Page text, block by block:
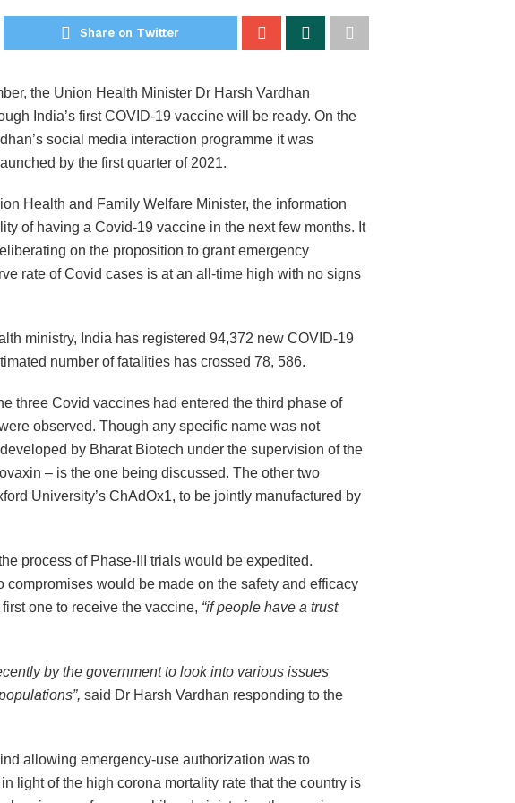
Share on Twitter
the Union Health Minister Dr Harsh Vardhan
India’s first COVID-19 vaccine will be ready. On the
social media interaction programme it was
by the first quarter of 2021.
Health and Family Welfare Minister, the information
of having a Covid-19 vaccine in the next few months. It
on the proposition to grant emergency
rate of Covid cases is at an all-time high with no signs
ministry, India has registered 94,372 new COVID-19
number of fatalities has crossed 78, 586.
three Covid vaccines had entered the third phase of
observed. Though any specific name was not
by Bharat Biotech under the supervision of the
– is the one being discussed. The other two
University’s ChAdOx1, to be jointly manufactured by
process of Phase-III trials would be expedited.
would be made on the safety and efficacy
one to receive the vaccine, “if people have a trust
by the government to look into various issues
said Dr Harsh Vardhan responding to the
allowing emergency-use authorization was to
light of the high corona mortality rate that the country is